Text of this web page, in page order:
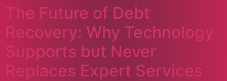
The Future of Debt
Recovery: Why Technology
Supports but Never
Replaces Expert Services